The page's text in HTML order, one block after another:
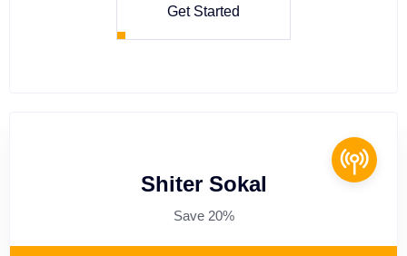
Get Started
Shiter Sokal
Save 20%